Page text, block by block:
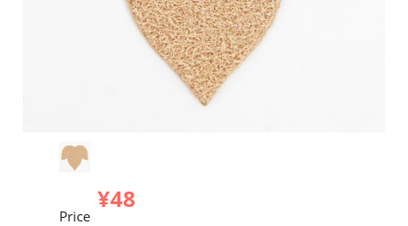
Price
¥48